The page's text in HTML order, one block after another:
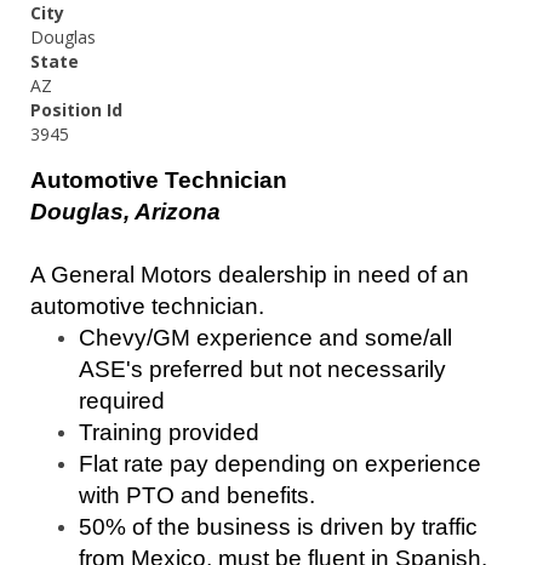
City
Douglas
State
AZ
Position Id
3945
Automotive Technician
Douglas, Arizona
A General Motors dealership in need of an
automotive technician.
Chevy/GM experience and some/all
ASE's preferred but not necessarily
required
Training provided
Flat rate pay depending on experience
with PTO and benefits.
50% of the business is driven by traffic
from Mexico, must be fluent in Spanish.